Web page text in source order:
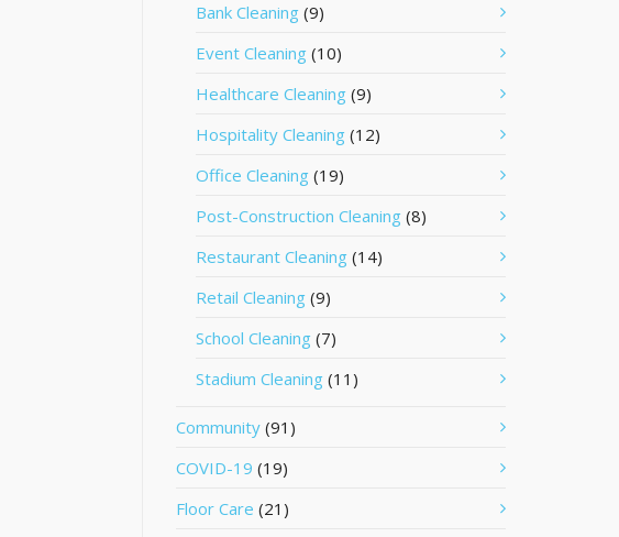
Bank Cleaning (9)
Event Cleaning (10)
Healthcare Cleaning (9)
Hospitality Cleaning (12)
Office Cleaning (19)
Post-Construction Cleaning (8)
Restaurant Cleaning (14)
Retail Cleaning (9)
School Cleaning (7)
Stadium Cleaning (11)
Community (91)
COVID-19 (19)
Floor Care (21)